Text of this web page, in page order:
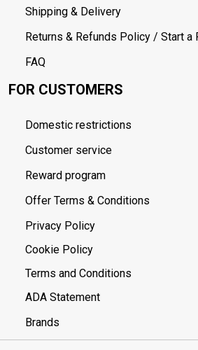
Shipping & Delivery
Returns & Refunds Policy / Start a
FAQ
FOR CUSTOMERS
Domestic restrictions
Customer service
Reward program
Offer Terms & Conditions
Privacy Policy
Cookie Policy
Terms and Conditions
ADA Statement
Brands